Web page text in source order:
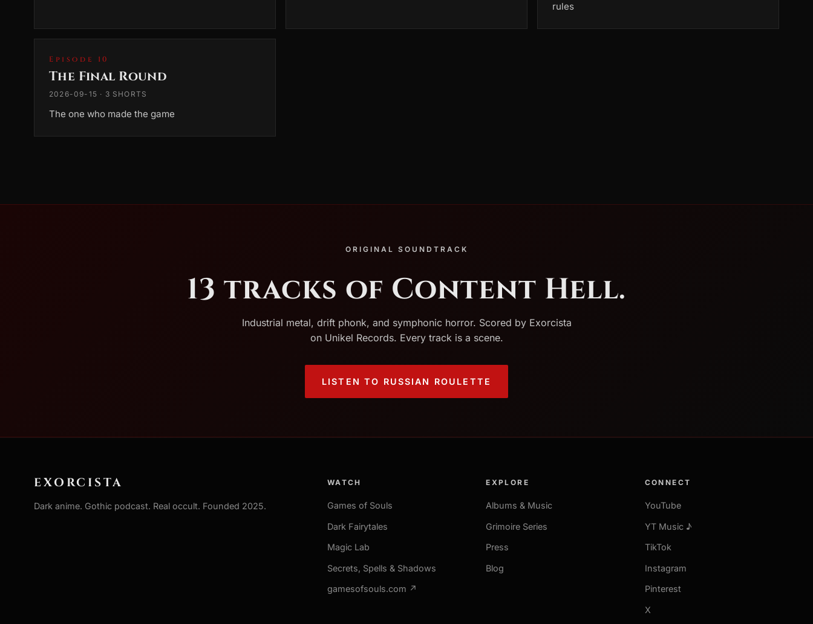
rules
Episode 10
The Final Round
2026-09-15 · 3 SHORTS
The one who made the game
ORIGINAL SOUNDTRACK
13 tracks of Content Hell.
Industrial metal, drift phonk, and symphonic horror. Scored by Exorcista
on Unikel Records. Every track is a scene.
LISTEN TO RUSSIAN ROULETTE
EXORCISTA
Dark anime. Gothic podcast. Real occult. Founded 2025.
WATCH
Games of Souls
Dark Fairytales
Magic Lab
Secrets, Spells & Shadows
gamesofsouls.com ↗
EXPLORE
Albums & Music
Grimoire Series
Press
Blog
CONNECT
YouTube
YT Music ♪
TikTok
Instagram
Pinterest
X